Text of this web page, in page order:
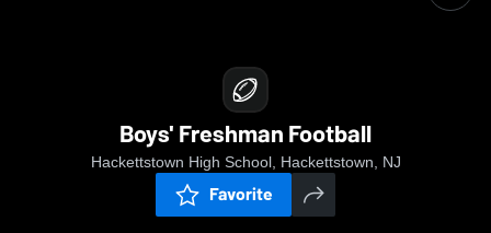
Boys' Freshman Football
Hackettstown High School, Hackettstown, NJ
Favorite